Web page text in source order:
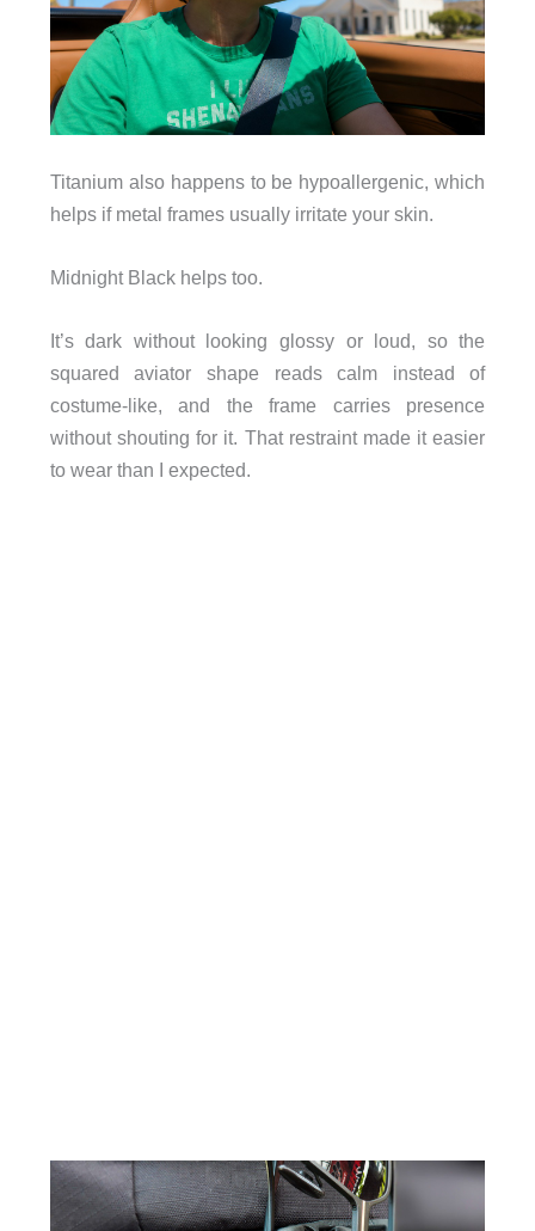
Titanium also happens to be hypoallergenic, which
helps if metal frames usually irritate your skin.
Midnight Black helps too.
It’s dark without looking glossy or loud, so the
squared aviator shape reads calm instead of
costume-like, and the frame carries presence
without shouting for it. That restraint made it easier
to wear than I expected.